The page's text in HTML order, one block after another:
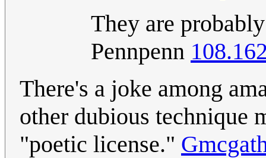
They are
Pennpenn
There's a joke among
other dubious technique
"poetic license."